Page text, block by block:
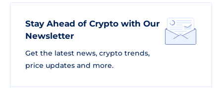
Stay Ahead of Crypto with Our
Newsletter
Get the latest news, crypto trends,
price updates and more.